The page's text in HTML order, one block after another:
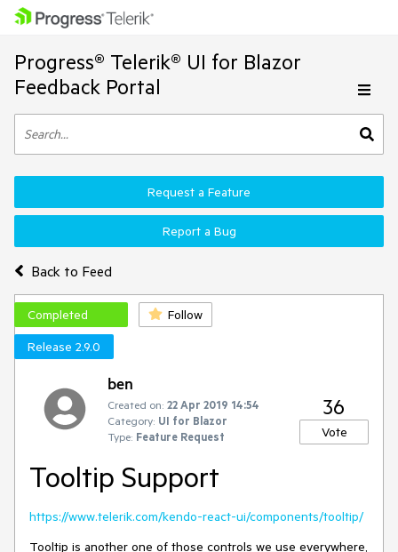
Progress® Telerik® UI for Blazor
Feedback Portal
Back to Feed
Request a Feature
Report a Bug
Completed
Follow
Release 2.9.0
ben
Created on: 22 Apr 2019 14:54
Category: UI for Blazor
Type: Feature Request
36
Vote
Tooltip Support
https://www.telerik.com/kendo-react-ui/components/tooltip/
Tooltip is another one of those controls we use everywhere,